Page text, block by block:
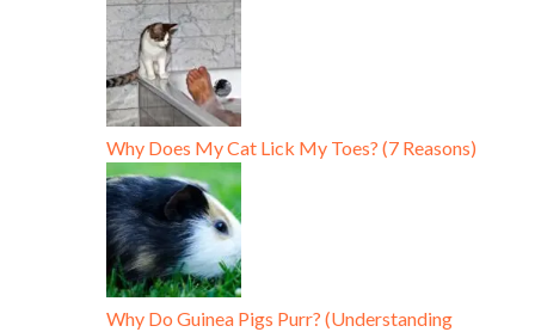
Why Does My Cat Lick My Toes? (7 Reasons)
Why Do Guinea Pigs Purr? (Understanding